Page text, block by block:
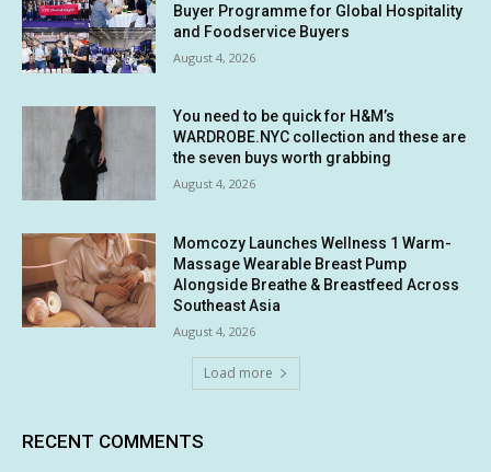
Buyer Programme for Global Hospitality
and Foodservice Buyers
August 4, 2026
You need to be quick for H&M’s
WARDROBE.NYC collection and these are
the seven buys worth grabbing
August 4, 2026
Momcozy Launches Wellness 1 Warm-
Massage Wearable Breast Pump
Alongside Breathe & Breastfeed Across
Southeast Asia
August 4, 2026
Load more
RECENT COMMENTS